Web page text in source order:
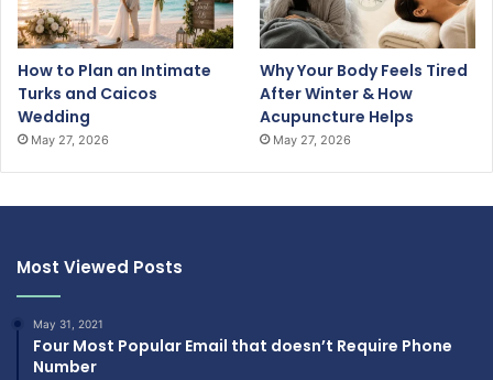
How to Plan an Intimate
Turks and Caicos
Wedding
May 27, 2026
Why Your Body Feels Tired
After Winter & How
Acupuncture Helps
May 27, 2026
Most Viewed Posts
May 31, 2021
Four Most Popular Email that doesn’t Require Phone
Number